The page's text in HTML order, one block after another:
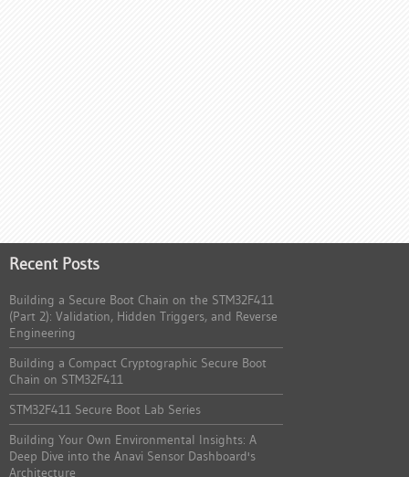
Recent Posts
Building a Secure Boot Chain on the STM32F411
(Part 2): Validation, Hidden Triggers, and Reverse
Engineering
Building a Compact Cryptographic Secure Boot
Chain on STM32F411
STM32F411 Secure Boot Lab Series
Building Your Own Environmental Insights: A
Deep Dive into the Anavi Sensor Dashboard's
Architecture